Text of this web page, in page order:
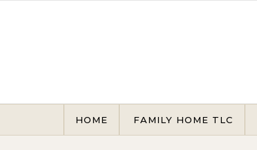
HOME FAMILY HOME TLC